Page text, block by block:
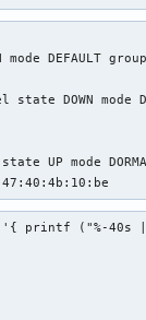
mode DEFAULT
state DOWN
state UP mode
("%-40s